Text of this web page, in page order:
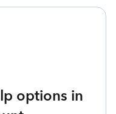
options in